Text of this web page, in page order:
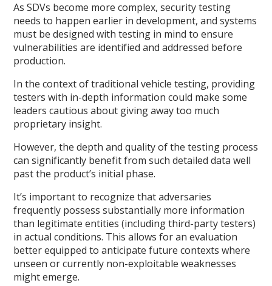
As SDVs become more complex, security testing
needs to happen earlier in development, and systems
must be designed with testing in mind to ensure
vulnerabilities are identified and addressed before
production.
In the context of traditional vehicle testing, providing
testers with in-depth information could make some
leaders cautious about giving away too much
proprietary insight.
However, the depth and quality of the testing process
can significantly benefit from such detailed data well
past the product’s initial phase.
It’s important to recognize that adversaries
frequently possess substantially more information
than legitimate entities (including third-party testers)
in actual conditions. This allows for an evaluation
better equipped to anticipate future contexts where
unseen or currently non-exploitable weaknesses
might emerge.